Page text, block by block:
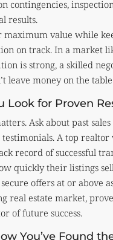
contingencies,
results.
maximum value while
on track. In a market
is strong, a skilled
leave money on the
Look for Proven
Ask about past
A top
record of successful
quickly their listings
offers at or above
real estate market,
of future success.
You’ve Found